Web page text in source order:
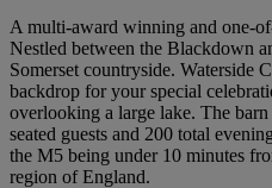
A multi-award winning and one-
Nestled between the Blackdown
Somerset countryside. Waterside
backdrop for your special
overlooking a large lake. The
seated guests and 200 total
the M5 being under 10 minutes
region of England.